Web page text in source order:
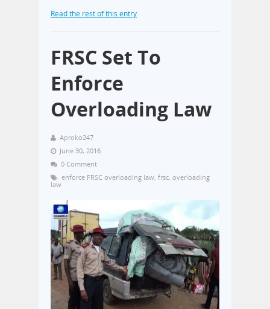
Read the rest of this entry
FRSC Set To
Enforce
Overloading Law
Aproko247
June 30, 2016
0 Comment
enforce FRSC overloading law, frsc, overloading
law